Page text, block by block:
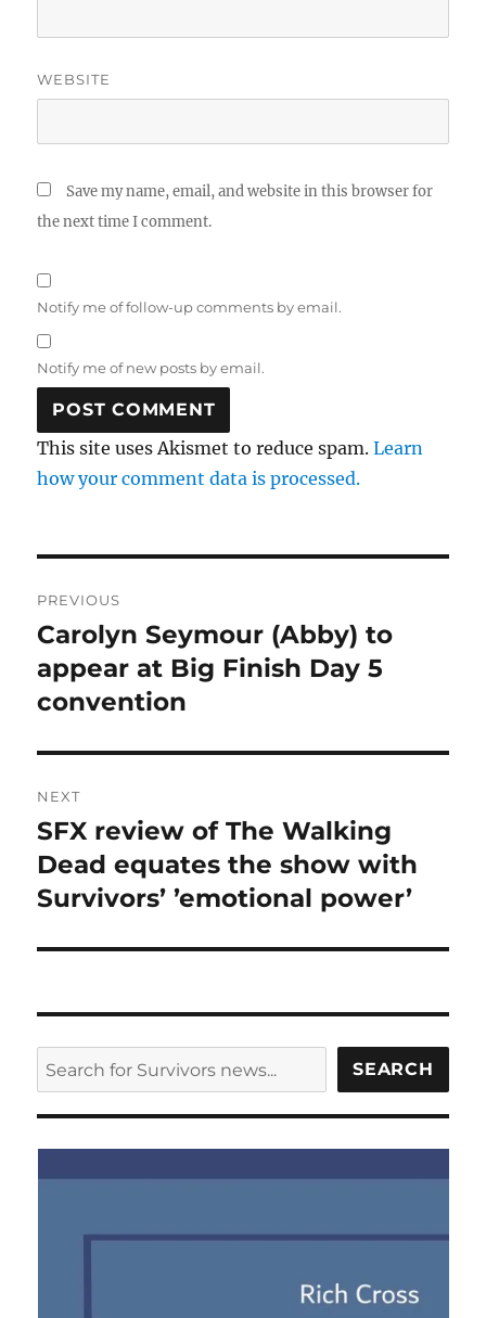
WEBSITE
Save my name, email, and website in this browser for
the next time I comment.
Notify me of follow-up comments by email.
Notify me of new posts by email.
This site uses Akismet to reduce spam.Learn
how your comment data is processed.
navigation
PREVIOUS
Previous
post:
Carolyn Seymour (Abby) to
appear at Big Finish Day 5
convention
NEXT
Next
post:
SFX review of The Walking
Dead equates the show with
Survivors’ ’emotional power’
SEARCH SEARCH